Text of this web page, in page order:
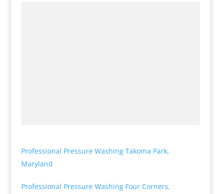
Professional Pressure Washing Takoma Park,
Maryland
Professional Pressure Washing Four Corners,